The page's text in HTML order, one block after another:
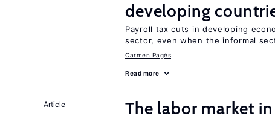
developing
Payroll tax cuts in developing
sector, even when the informal
Carmen Pagés
Read more
Article
The labor market